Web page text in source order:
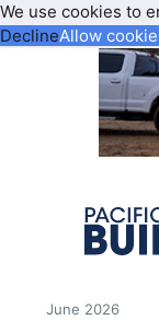
We use cookies to
DeclineAllow
June 2026